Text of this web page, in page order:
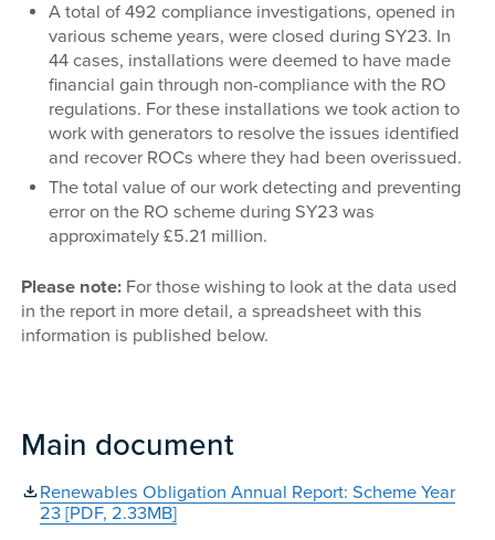
A total of 492 compliance investigations, opened in
various scheme years, were closed during SY23. In
44 cases, installations were deemed to have made
financial gain through non-compliance with the RO
regulations. For these installations we took action to
work with generators to resolve the issues identified
and recover ROCs where they had been overissued.
The total value of our work detecting and preventing
error on the RO scheme during SY23 was
approximately £5.21 million.
Please note: For those wishing to look at the data used
in the report in more detail, a spreadsheet with this
information is published below.
Main document
Renewables Obligation Annual Report: Scheme Year
23 [PDF, 2.33MB]